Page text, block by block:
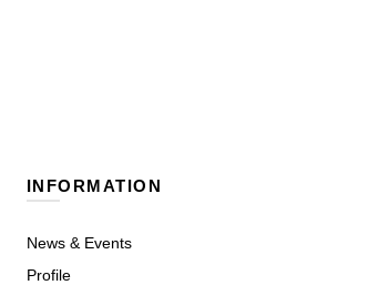
INFORMATION
News & Events
Profile